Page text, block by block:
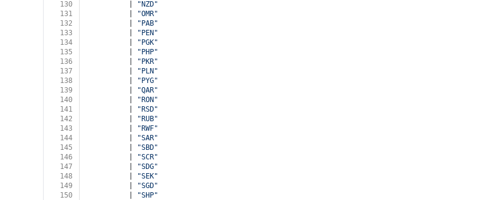
130
"NZD"
131
"OMR"
132
"PAB"
133
"PEN"
134
"PGK"
135
"PHP"
136
"PKR"
137
"PLN"
138
"PYG"
139
"QAR"
140
"RON"
141
"RSD"
142
"RUB"
143
"RWF"
144
"SAR"
145
"SBD"
146
"SCR"
147
"SDG"
148
"SEK"
149
"SGD"
150
"SHP"